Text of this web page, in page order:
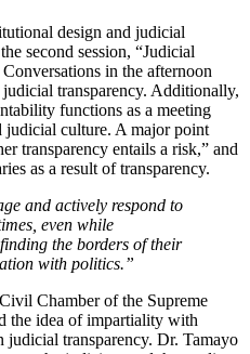
design and judicial
second session, “Judicial
in the afternoon
transparency. Additionally,
functions as a meeting
judicial culture. A major point
transparency entails a risk,” and
as a result of transparency.
and actively respond to
even while
the borders of their
with politics.”
Chamber of the Supreme
the idea of impartiality with
judicial transparency. Dr. Tamayo